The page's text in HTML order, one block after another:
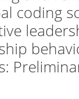
coding